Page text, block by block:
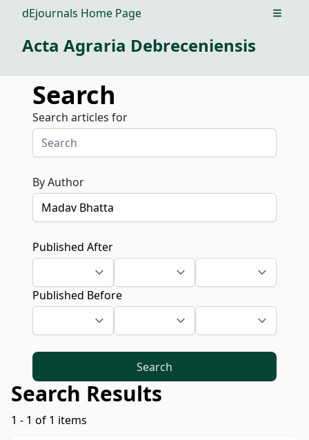
dEjournals Home Page Open
Acta Agraria Debreceniensis
Search
Search articles for
By Author
Published After
Published Before
Search
Search Results
1 - 1 of 1 items